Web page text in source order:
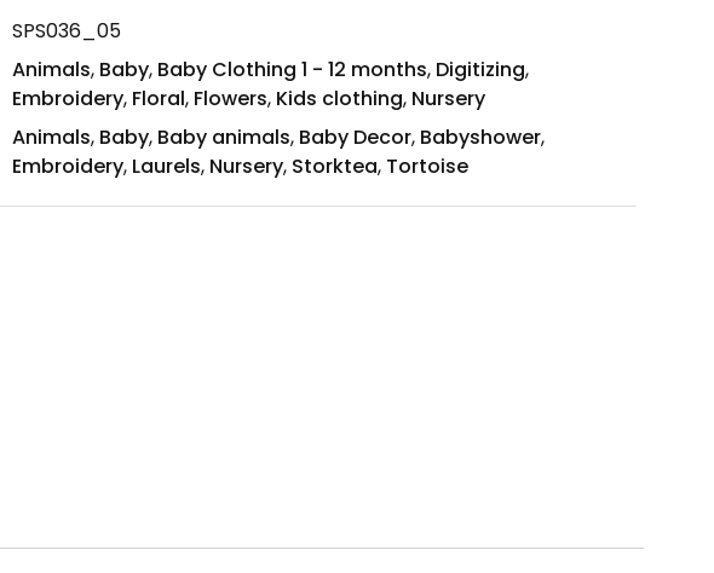
SPS036_05
Animals, Baby, Baby Clothing 1 - 12 months, Digitizing,
Embroidery, Floral, Flowers, Kids clothing, Nursery
Animals, Baby, Baby animals, Baby Decor, Babyshower,
Embroidery, Laurels, Nursery, Storktea, Tortoise